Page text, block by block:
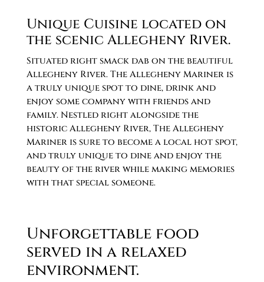
Unique Cuisine located on
the scenic Allegheny River.
Situated right smack dab on the beautiful
Allegheny River. The Allegheny Mariner is
a truly unique spot to dine, drink and
enjoy some company with friends and
family. Nestled right alongside the
historic Allegheny River, The Allegheny
Mariner is sure to become a local hot spot,
and truly unique to dine and enjoy the
beauty of the river while making memories
with that special someone.
Unforgettable food
served in a relaxed
environment.